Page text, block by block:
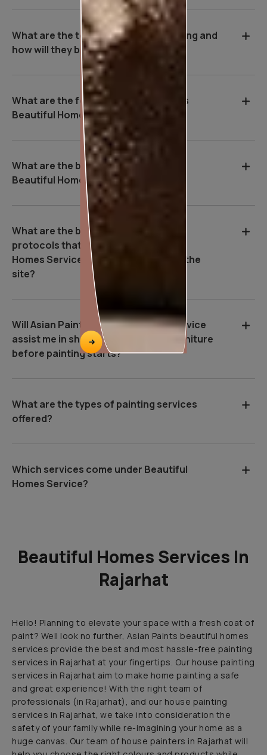
What are the tools used during painting and
how will they benefit me?
What are the features of Asian Paints
Beautiful Homes Service?
What are the benefits of Asian Paints
Beautiful Homes Service?
What are the basic safety & Hygiene
protocols that Asian Paints Beautiful
Homes Service executives follow on the
site?
Will Asian Paints Beautiful Homes Service
assist me in shifting and covering furniture
before painting starts?
What are the types of painting services
offered?
Which services come under Beautiful
Homes Service?
Beautiful Homes Services In
Rajarhat
Hello! Planning to elevate your space with a fresh coat of
paint? Well look no further, Asian Paints beautiful homes
services provide the best and most hassle-free painting
services in Rajarhat at your fingertips. Our house painting
services in Rajarhat aim to make home painting a safe
and great experience! With the right team of
professionals (in Rajarhat), and our house painting
services in Rajarhat, we take into consideration the
safety of your family while re-imagining your home as a
huge canvas. Our team of house painters in Rajarhat will